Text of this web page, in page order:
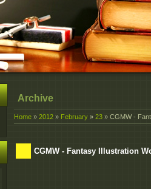
Archive
Home » 2012 » February » 23 » CGMW -
CGMW - Fantasy Illustration